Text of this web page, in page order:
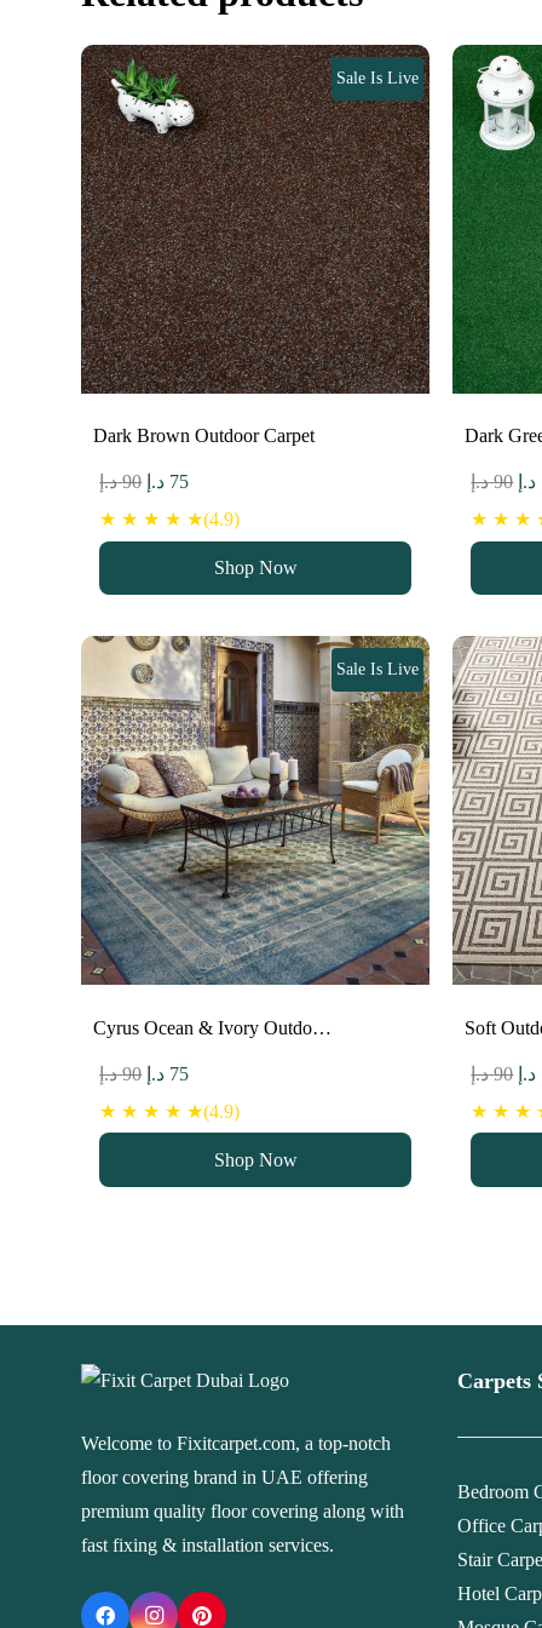
Dark Brown Outdoor Carpet
Sale Is Live
90 د.إ
Original
price
was:
75 د.إ
Current
price
is:
★ ★ ★ ★ ★(4.9)
Shop Now
Dark
90 د.إ د.إ
★ ★ ★
Cyrus Ocean & Ivory Outdo…
Sale Is Live
90 د.إ
Original
price
75 د.إ
Current
price
★ ★ ★ ★ ★(4.9)
Shop Now
Soft
90 د.إ د.إ
★ ★ ★
Welcome to Fixitcarpet.com, a top-notch
floor covering brand in UAE offering
premium quality floor covering along with
fast fixing & installation services.
Carpets
Bedroom
Office
Stair
Hotel